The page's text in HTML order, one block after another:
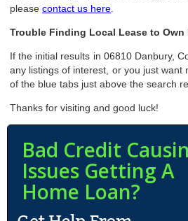
pleasecontact us here
Trouble Finding Local Lease to
If the initial results in 06810 Danbury,
any listings of interest, or you just want
of the blue tabs just above the search
Thanks for visiting and good luck!
Bad Credit
Issues Getting A
Home Loan?